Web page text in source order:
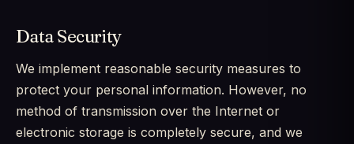
Data Security
We implement reasonable security measures to
protect your personal information. However, no
method of transmission over the Internet or
electronic storage is completely secure, and we